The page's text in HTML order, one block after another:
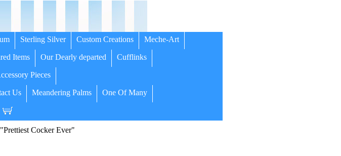
Sterling Silver Custom Creations Meche-Art
Items Our Dearly departed Cufflinks
Pieces
Us Meandering Palms One Of Many
Cocker Ever"